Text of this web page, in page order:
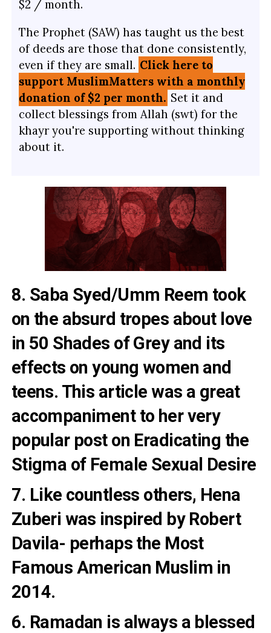
$2 / month.
The Prophet (SAW) has taught us the best
of deeds are those that done consistently,
even if they are small. Click here to
support MuslimMatters with a monthly
donation of $2 per month. Set it and
collect blessings from Allah (swt) for the
khayr you're supporting without thinking
about it.
8. Saba Syed/Umm Reem took
on the absurd tropes about love
in 50 Shades of Grey and its
effects on young women and
teens. This article was a great
accompaniment to her very
popular post on Eradicating the
Stigma of Female Sexual Desire
7. Like countless others, Hena
Zuberi was inspired by Robert
Davila- perhaps the Most
Famous American Muslim in
2014.
6. Ramadan is always a blessed